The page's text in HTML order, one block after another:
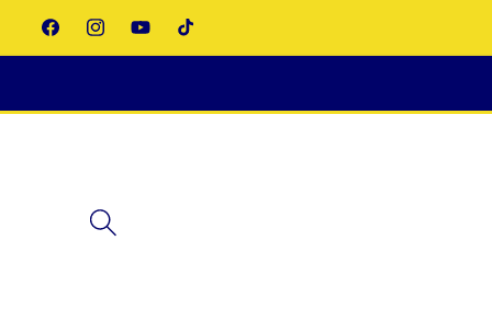
Skip to
content
FacebookInstagram
YouTubeTikTok